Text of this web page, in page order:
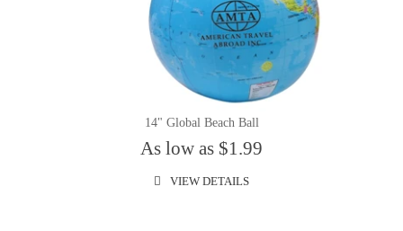
14" Global Beach Ball
As low as $1.99
VIEW DETAILS